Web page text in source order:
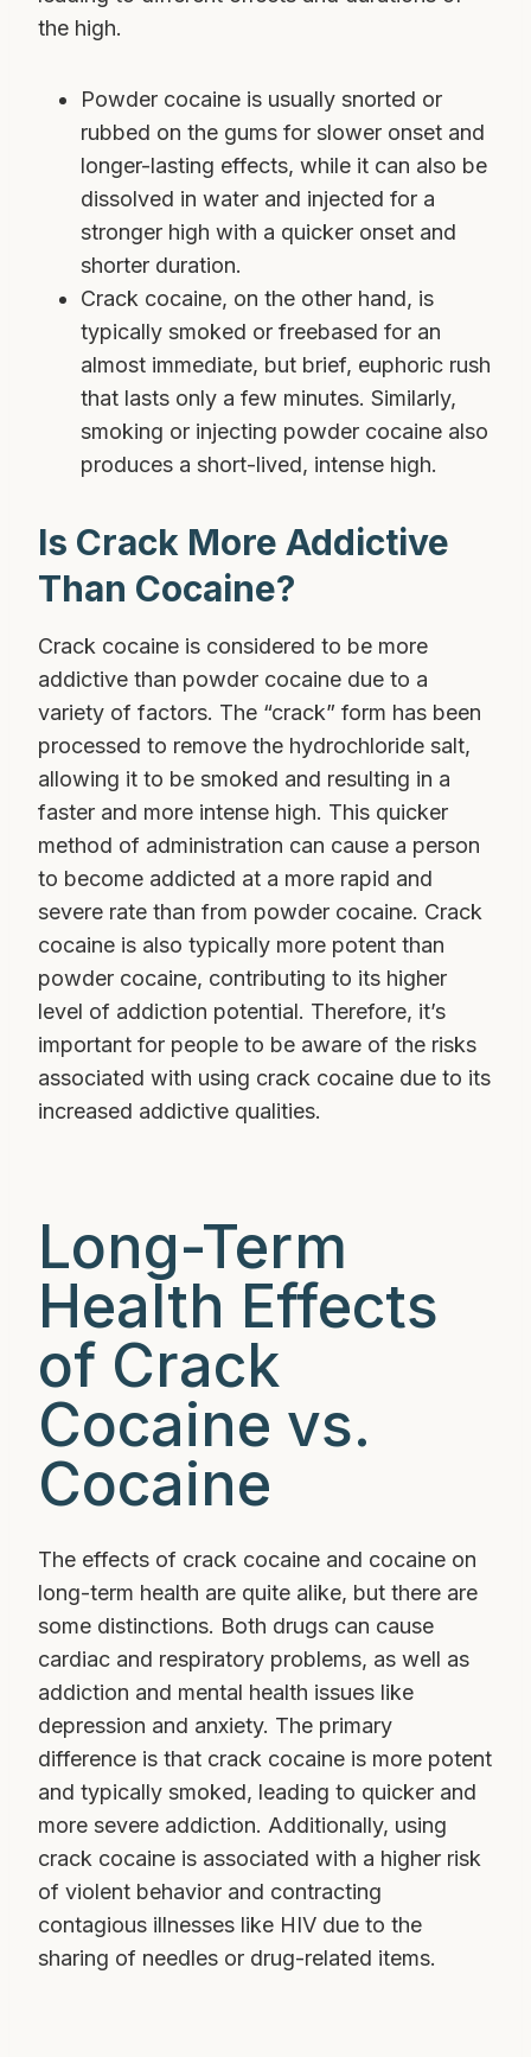
the high.
Powder cocaine is usually snorted or
rubbed on the gums for slower onset and
longer-lasting effects, while it can also be
dissolved in water and injected for a
stronger high with a quicker onset and
shorter duration.
Crack cocaine, on the other hand, is
typically smoked or freebased for an
almost immediate, but brief, euphoric rush
that lasts only a few minutes. Similarly,
smoking or injecting powder cocaine also
produces a short-lived, intense high.
Is Crack More Addictive
Than Cocaine?
Crack cocaine is considered to be more
addictive than powder cocaine due to a
variety of factors. The “crack” form has been
processed to remove the hydrochloride salt,
allowing it to be smoked and resulting in a
faster and more intense high. This quicker
method of administration can cause a person
to become addicted at a more rapid and
severe rate than from powder cocaine. Crack
cocaine is also typically more potent than
powder cocaine, contributing to its higher
level of addiction potential. Therefore, it’s
important for people to be aware of the risks
associated with using crack cocaine due to its
increased addictive qualities.
Long-Term
Health Effects
of Crack
Cocaine vs.
Cocaine
The effects of crack cocaine and cocaine on
long-term health are quite alike, but there are
some distinctions. Both drugs can cause
cardiac and respiratory problems, as well as
addiction and mental health issues like
depression and anxiety. The primary
difference is that crack cocaine is more potent
and typically smoked, leading to quicker and
more severe addiction. Additionally, using
crack cocaine is associated with a higher risk
of violent behavior and contracting
contagious illnesses like HIV due to the
sharing of needles or drug-related items.